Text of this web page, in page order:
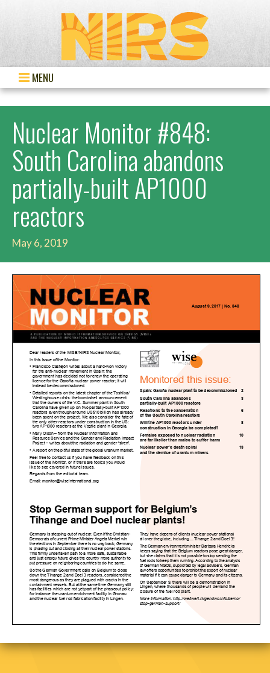
MENU
Nuclear Monitor #848:
South Carolina abandons
partially-built AP1000
reactors
May 6, 2019